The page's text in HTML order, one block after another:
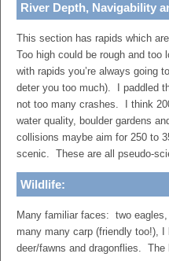
River Depth, Navigability
This section has rapids which
Too high could be rough and too
with rapids you’re always going
deter you too much). I paddled
not too many crashes. I think
water quality, boulder gardens
collisions maybe aim for 250 to
scenic. These are all pseudo-
Wildlife:
Many familiar faces: two
many many carp (friendly too!),
deer/fawns and dragonflies. The